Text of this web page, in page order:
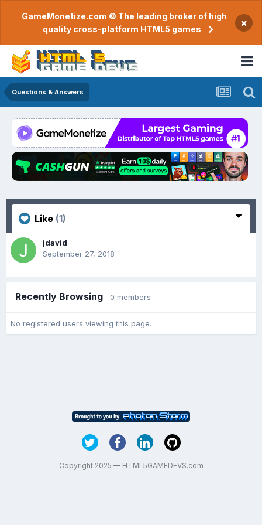
GameMonetize.com © The leading broker of high
quality cross-platform HTML5 games
×
Questions & Answers
Like (1)
jdavid
September 27, 2018
Recently Browsing 0 members
No registered users viewing this page.
Copyright 2025 — HTML5GAMEDEVS.com